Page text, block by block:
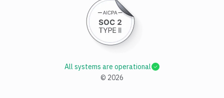
© 2026
All systems are operational